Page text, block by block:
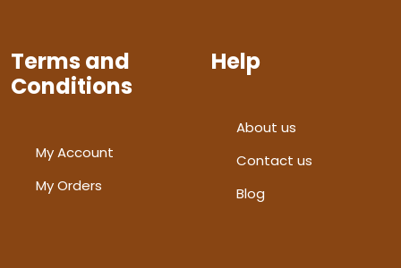
Terms and
Conditions
My Account
My Orders
Help
About us
Contact us
Blog